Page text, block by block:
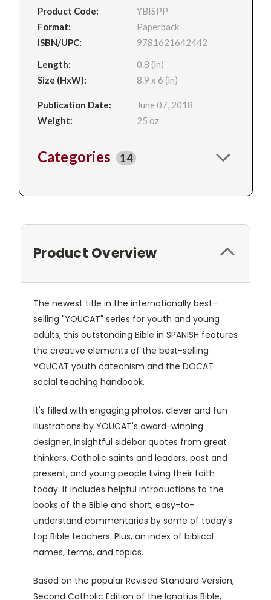
Product Code:
YBISPP
Format:
Paperback
ISBN/UPC:
9781621642442
Length:
0.8 (in)
Size (HxW):
8.9 x 6 (in)
Publication Date:
June 07, 2018
Weight:
25 oz
Categories 14
Product Overview
The newest title in the internationally best-
selling "YOUCAT" series for youth and young
adults, this outstanding Bible in SPANISH features
the creative elements of the best-selling
YOUCAT youth catechism and the DOCAT
social teaching handbook.
It's filled with engaging photos, clever and fun
illustrations by YOUCAT's award-winning
designer, insightful sidebar quotes from great
thinkers, Catholic saints and leaders, past and
present, and young people living their faith
today. It includes helpful introductions to the
books of the Bible and short, easy-to-
understand commentaries by some of today's
top Bible teachers. Plus, an index of biblical
names, terms, and topics.
Based on the popular Revised Standard Version,
Second Catholic Edition of the Ignatius Bible,